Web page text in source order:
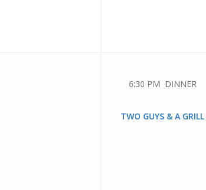
6:30 PM DINNER
TWO GUYS & A GRILL